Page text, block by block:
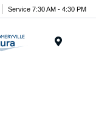
Service 7:30 AM - 4:30 PM